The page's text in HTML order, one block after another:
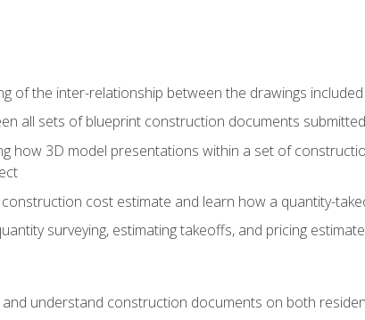
of the inter-relationship between the drawings
all sets of blueprint construction documents
how 3D model presentations within a set of
cost estimate and learn how a quantity-
surveying, estimating takeoffs, and pricing
understand construction documents on both